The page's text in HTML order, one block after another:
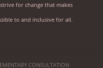
for change that makes
to and inclusive for all.
CONSULTATION